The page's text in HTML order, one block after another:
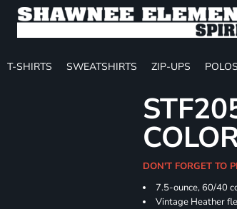
T-SHIRTS SWEATSHIRTS ZIP-UPS POLOS
DON'T FORGET TO
7.5-ounce, 60/40
Vintage Heather